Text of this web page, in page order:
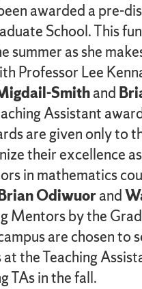
awarded a pre-
School. This
as she
Professor Lee
Smithand
Assistant
are given only to
their excellence
in mathematics
Odiwuorand
Mentors by the
are chosen to
the Teaching
TAs in the fall.